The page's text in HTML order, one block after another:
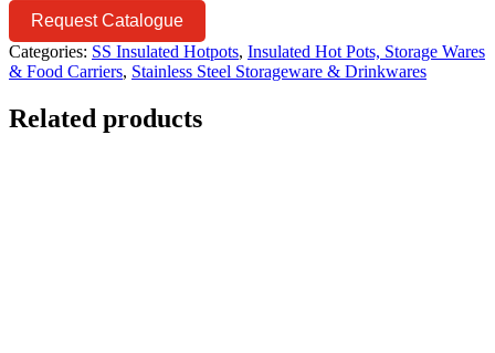
Request Catalogue
Categories: SS Insulated Hotpots, Insulated Hot Pots, Storage Wares
& Food Carriers, Stainless Steel Storageware & Drinkwares
Related products